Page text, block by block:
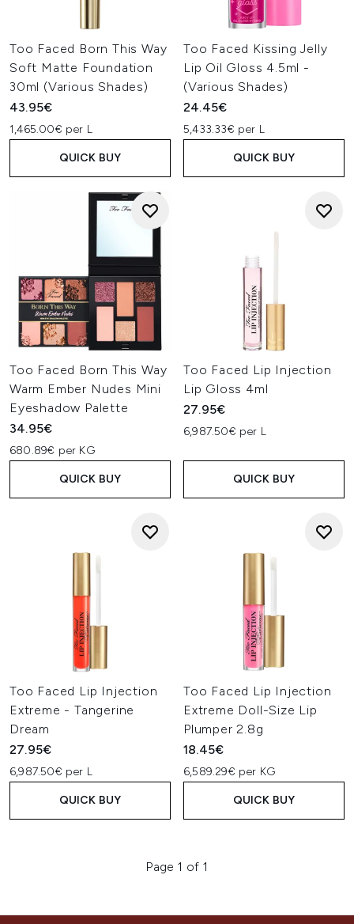
Too Faced Born This Way
Soft Matte Foundation
30ml (Various Shades)
43.95€
1,465.00€ per L
QUICK BUY
Too Faced Kissing Jelly
Lip Oil Gloss 4.5ml -
(Various Shades)
24.45€
5,433.33€ per L
QUICK BUY
Too Faced Born This Way
Warm Ember Nudes Mini
Eyeshadow Palette
34.95€
680.89€ per KG
QUICK BUY
Too Faced Lip Injection
Lip Gloss 4ml
27.95€
6,987.50€ per L
QUICK BUY
Too Faced Lip Injection
Extreme - Tangerine
Dream
27.95€
6,987.50€ per L
QUICK BUY
Too Faced Lip Injection
Extreme Doll-Size Lip
Plumper 2.8g
18.45€
6,589.29€ per KG
QUICK BUY
Page 1 of 1